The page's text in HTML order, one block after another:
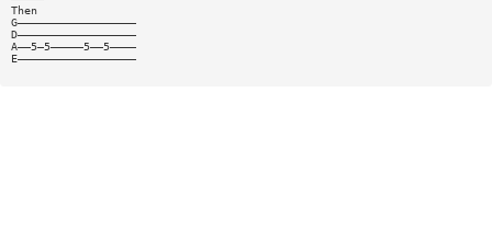
Then
G——————————————————
D——————————————————
A——5—5—————5——5————
E——————————————————